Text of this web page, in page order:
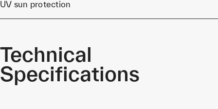
UV sun protection
Technical
Specifications